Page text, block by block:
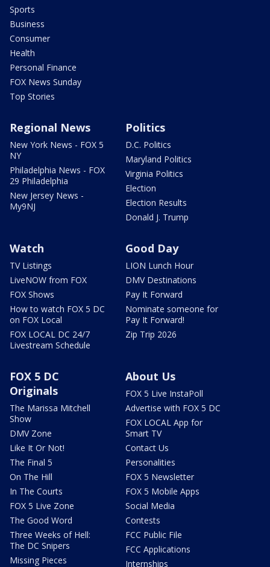
Sports
Business
Consumer
Health
Personal Finance
FOX News Sunday
Top Stories
Regional News
New York News - FOX 5
NY
Philadelphia News - FOX
29 Philadelphia
New Jersey News -
My9NJ
Politics
D.C. Politics
Maryland Politics
Virginia Politics
Election
Election Results
Donald J. Trump
Watch
TV Listings
LiveNOW from FOX
FOX Shows
How to watch FOX 5 DC
on FOX Local
FOX LOCAL DC 24/7
Livestream Schedule
Good Day
LION Lunch Hour
DMV Destinations
Pay It Forward
Nominate someone for
Pay It Forward!
Zip Trip 2026
FOX 5 DC
Originals
The Marissa Mitchell
Show
DMV Zone
Like It Or Not!
The Final 5
On The Hill
In The Courts
FOX 5 Live Zone
The Good Word
Three Weeks of Hell:
The DC Snipers
Missing Pieces
About Us
FOX 5 Live InstaPoll
Advertise with FOX 5 DC
FOX LOCAL App for
Smart TV
Contact Us
Personalities
FOX 5 Newsletter
FOX 5 Mobile Apps
Social Media
Contests
FCC Public File
FCC Applications
Internships